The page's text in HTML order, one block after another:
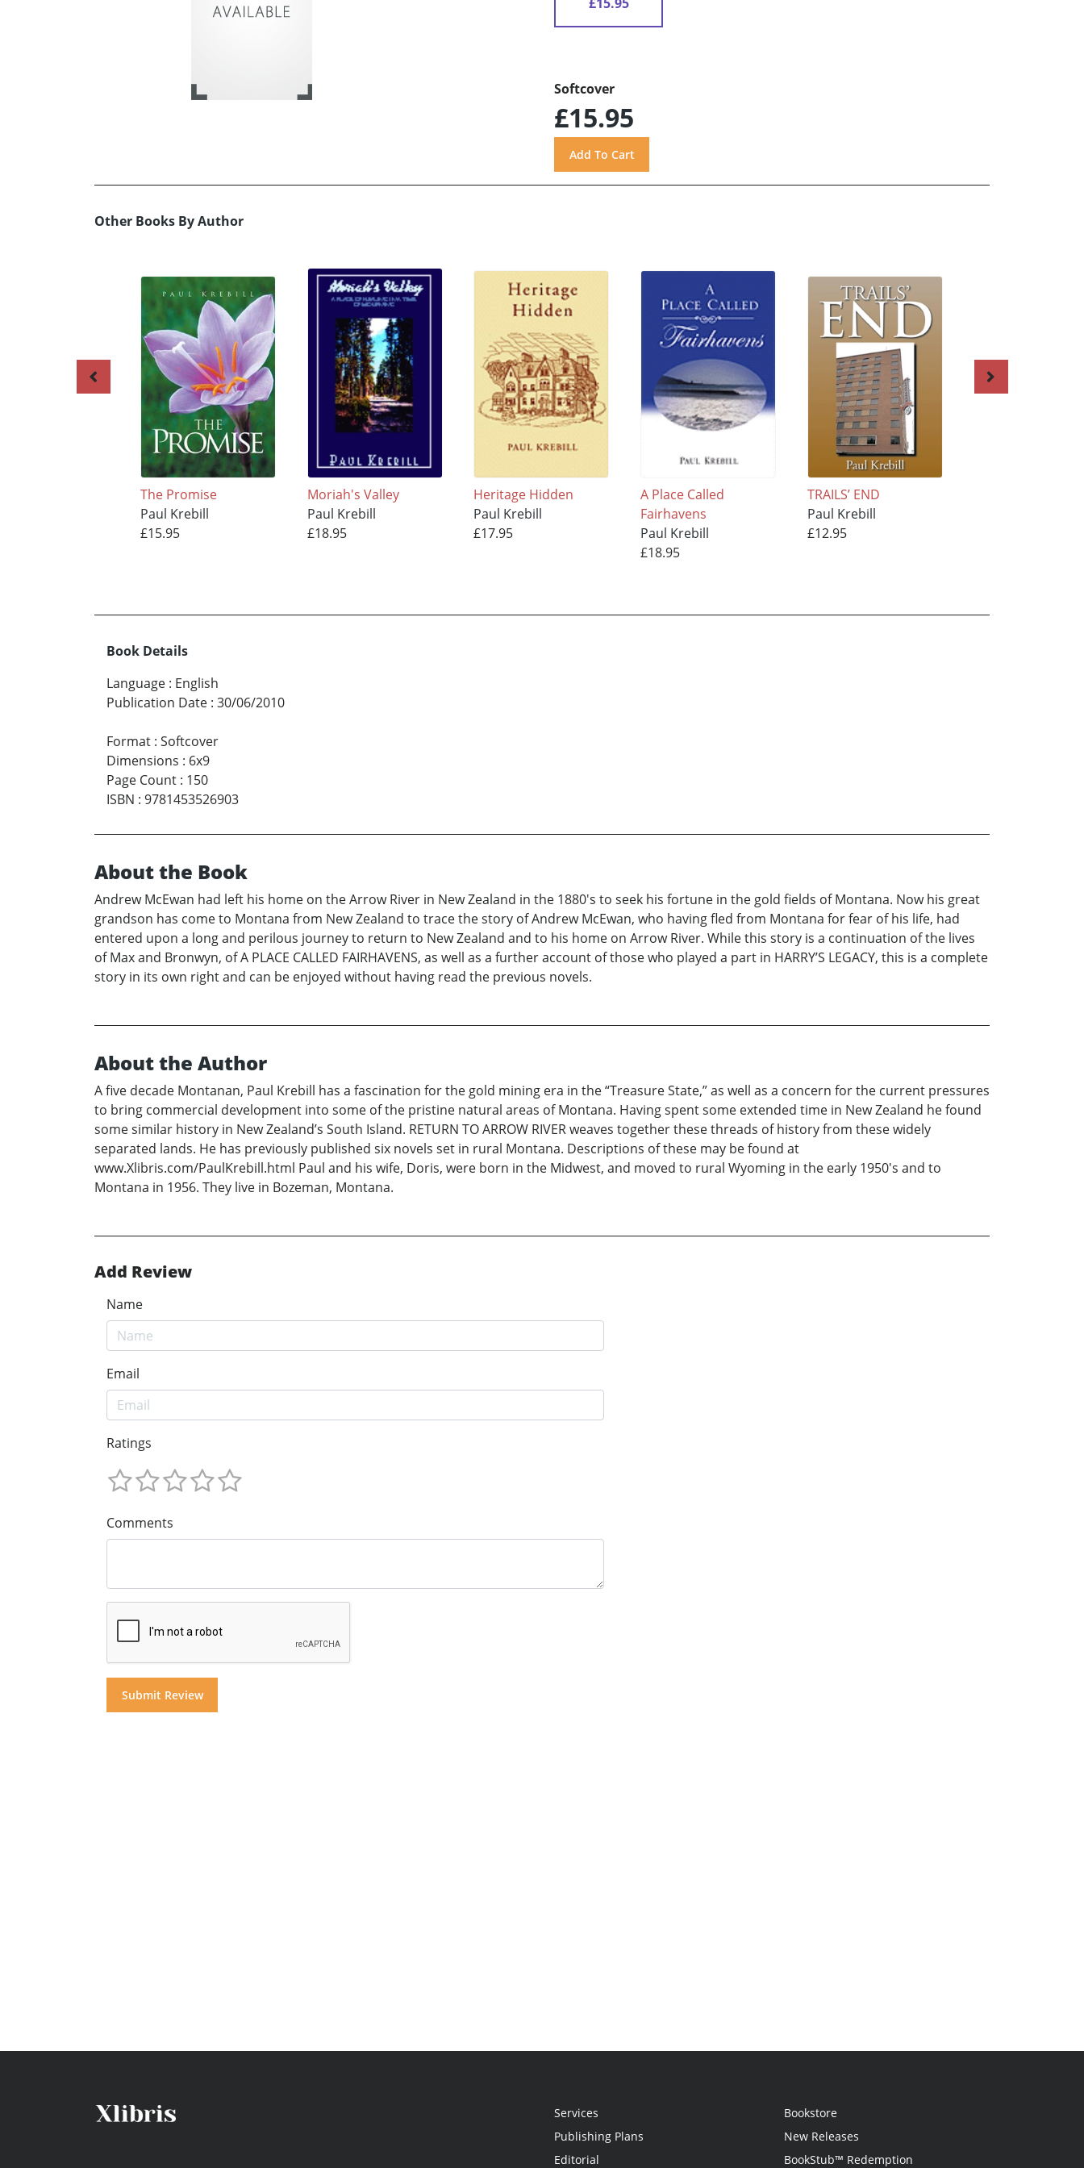
Softcover
£15.95
Other Books By Author
The Promise
Paul Krebill
£15.95
Moriah's Valley
Paul Krebill
£18.95
Heritage Hidden
Paul Krebill
£17.95
A Place Called
Fairhavens
Paul Krebill
£18.95
TRAILS’ END
Paul Krebill
£12.95
Book Details
Language : English
Publication Date : 30/06/2010
Format : Softcover
Dimensions : 6x9
Page Count : 150
ISBN : 9781453526903
About the Book
Andrew McEwan had left his home on the Arrow River in New Zealand in the 1880's to seek his fortune in the gold fields of Montana. Now his great
grandson has come to Montana from New Zealand to trace the story of Andrew McEwan, who having fled from Montana for fear of his life, had
entered upon a long and perilous journey to return to New Zealand and to his home on Arrow River. While this story is a continuation of the lives
of Max and Bronwyn, of A PLACE CALLED FAIRHAVENS, as well as a further account of those who played a part in HARRY’S LEGACY, this is a complete
story in its own right and can be enjoyed without having read the previous novels.
About the Author
A five decade Montanan, Paul Krebill has a fascination for the gold mining era in the “Treasure State,” as well as a concern for the current pressures
to bring commercial development into some of the pristine natural areas of Montana. Having spent some extended time in New Zealand he found
some similar history in New Zealand’s South Island. RETURN TO ARROW RIVER weaves together these threads of history from these widely
separated lands. He has previously published six novels set in rural Montana. Descriptions of these may be found at
www.Xlibris.com/PaulKrebill.html Paul and his wife, Doris, were born in the Midwest, and moved to rural Wyoming in the early 1950's and to
Montana in 1956. They live in Bozeman, Montana.
Add Review
Name
Email
Ratings
Comments
Services
Publishing Plans
Editorial
Bookstore
New Releases
BookStub™ Redemption